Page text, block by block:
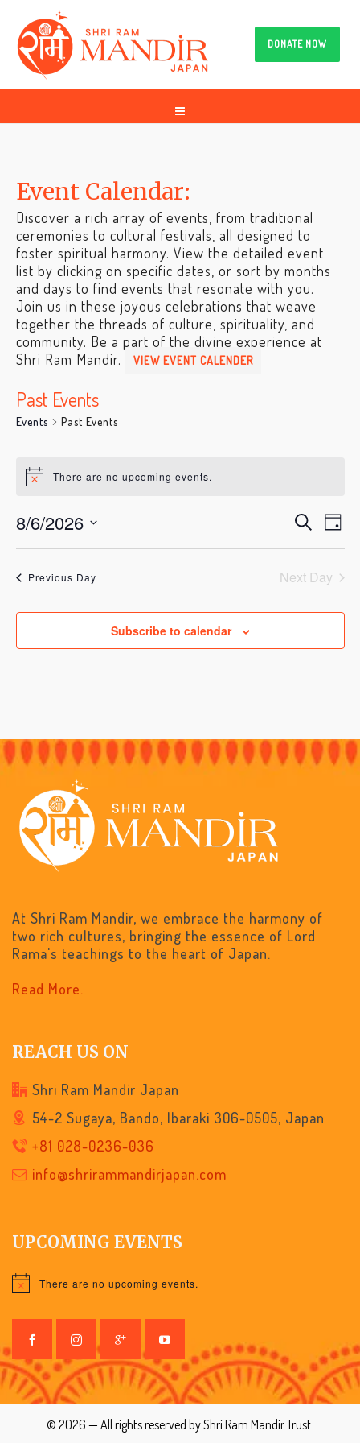
DONATE NOW
Event Calendar:
Discover a rich array of events, from traditional
ceremonies to cultural festivals, all designed to
foster spiritual harmony. View the detailed event
list by clicking on specific dates, or sort by months
and days to find events that resonate with you.
Join us in these joyous celebrations that weave
together the threads of culture, spirituality, and
community. Be a part of the divine experience at
Shri Ram Mandir.
VIEW EVENT CALENDER
Past Events
Events Past Events
for
August
2026
NoticeThere are no upcoming events.
Events
Views
SearchDay
8/6/2026
Previous Day Next Day
Subscribe to calendar
At Shri Ram Mandir, we embrace the harmony of
two rich cultures, bringing the essence of Lord
Rama's teachings to the heart of Japan.
Read More.
REACH US ON
Shri Ram Mandir Japan
54-2 Sugaya, Bando, Ibaraki 306-0505, Japan
+81 028-0236-036
info@shrirammandirjapan.com
UPCOMING EVENTS
NoticeThere are no upcoming events.
© 2026 — All rights reserved by Shri Ram Mandir Trust.